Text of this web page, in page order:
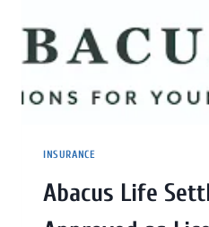
INSURANCE
Abacus Life